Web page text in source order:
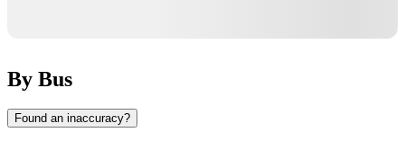
By Bus
Found an inaccuracy?